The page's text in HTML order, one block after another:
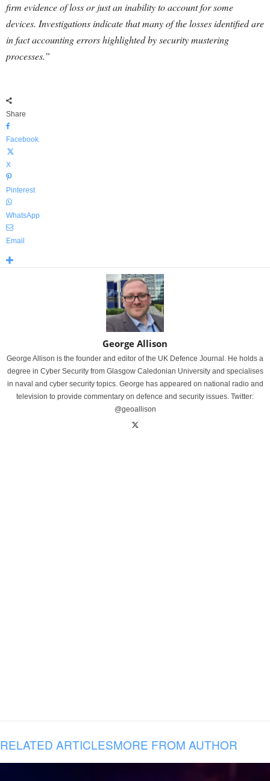
firm evidence of loss or just an inability to account for some
devices. Investigations indicate that many of the losses identified are
in fact accounting errors highlighted by security mustering
processes.”
Share
Facebook
X
Pinterest
WhatsApp
Email
George Allison
George Allison is the founder and editor of the UK Defence Journal. He holds a
degree in Cyber Security from Glasgow Caledonian University and specialises
in naval and cyber security topics. George has appeared on national radio and
television to provide commentary on defence and security issues. Twitter:
@geoallison
RELATED ARTICLESMORE FROM AUTHOR